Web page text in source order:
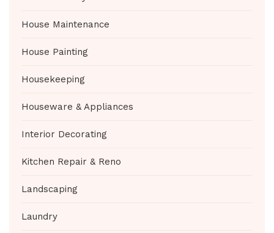
House Maintenance
House Painting
Housekeeping
Houseware & Appliances
Interior Decorating
Kitchen Repair & Reno
Landscaping
Laundry